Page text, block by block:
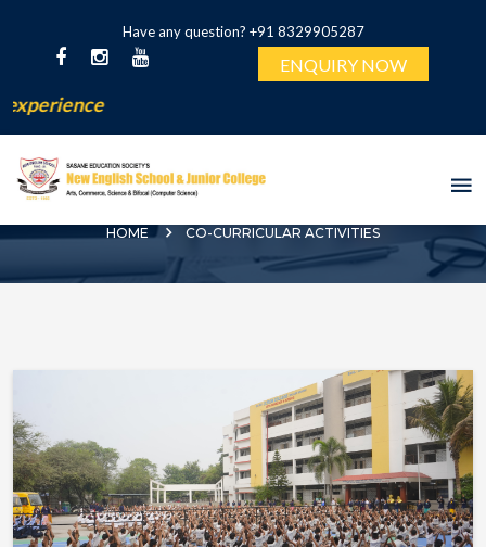
Have any question? +91 8329905287
ENQUIRY NOW
CO-CURRICULAR ACTIVITIES
HOME CO-CURRICULAR ACTIVITIES